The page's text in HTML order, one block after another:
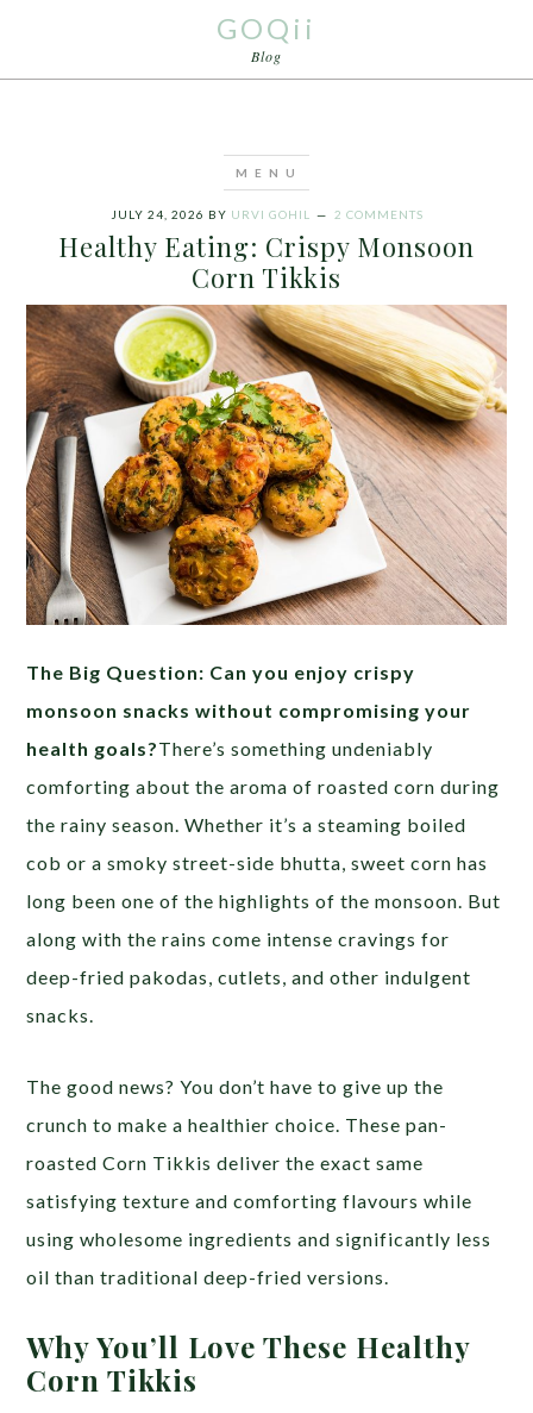
GOQii
Blog
JULY 24, 2026 BY URVI GOHIL 2 COMMENTS
Healthy Eating: Crispy Monsoon
Corn Tikkis
The Big Question: Can you enjoy crispy
monsoon snacks without compromising your
health goals?There’s something undeniably
comforting about the aroma of roasted corn during
the rainy season. Whether it’s a steaming boiled
cob or a smoky street-side bhutta, sweet corn has
long been one of the highlights of the monsoon. But
along with the rains come intense cravings for
deep-fried pakodas, cutlets, and other indulgent
snacks.
The good news? You don’t have to give up the
crunch to make a healthier choice. These pan-
roasted Corn Tikkis deliver the exact same
satisfying texture and comforting flavours while
using wholesome ingredients and significantly less
oil than traditional deep-fried versions.
Why You’ll Love These Healthy
Corn Tikkis